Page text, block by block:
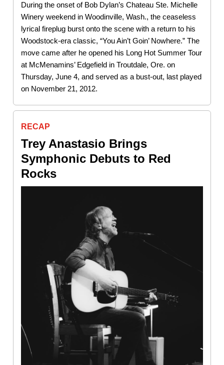
During the onset of Bob Dylan’s Chateau Ste. Michelle
Winery weekend in Woodinville, Wash., the ceaseless
lyrical fireplug burst onto the scene with a return to his
Woodstock-era classic, “You Ain’t Goin’ Nowhere.” The
move came after he opened his Long Hot Summer Tour
at McMenamins’ Edgefield in Troutdale, Ore. on
Thursday, June 4, and served as a bust-out, last played
on November 21, 2012.
RECAP
Trey Anastasio Brings
Symphonic Debuts to Red
Rocks